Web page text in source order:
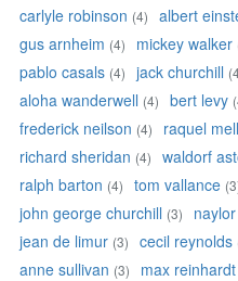
carlyle robinson (4) albert
gus arnheim (4) mickey walker
pablo casals (4) jack churchill
aloha wanderwell (4) bert levy
frederick neilson (4) raquel
richard sheridan (4) waldorf
ralph barton (4) tom vallance
john george churchill (3)
jean de limur (3) cecil reynolds
anne sullivan (3) max reinhardt